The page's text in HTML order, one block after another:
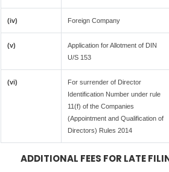
(iv) Foreign Company
(v)
Application for Allotment of DIN
U/S 153
(vi)
For surrender of Director
Identification Number under rule
11(f) of the Companies
(Appointment and Qualification of
Directors) Rules 2014
ADDITIONAL FEES FOR LATE